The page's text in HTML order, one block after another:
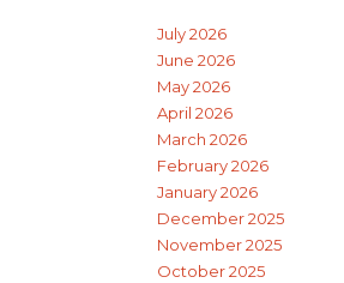
July 2026
June 2026
May 2026
April 2026
March 2026
February 2026
January 2026
December 2025
November 2025
October 2025